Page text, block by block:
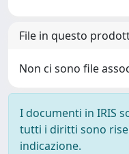
File in questo
Non ci sono file
I documenti in IRIS
tutti i diritti sono
indicazione.